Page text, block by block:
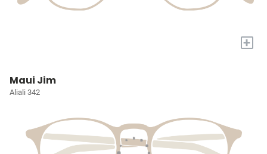
+
Maui Jim
Aliali 342